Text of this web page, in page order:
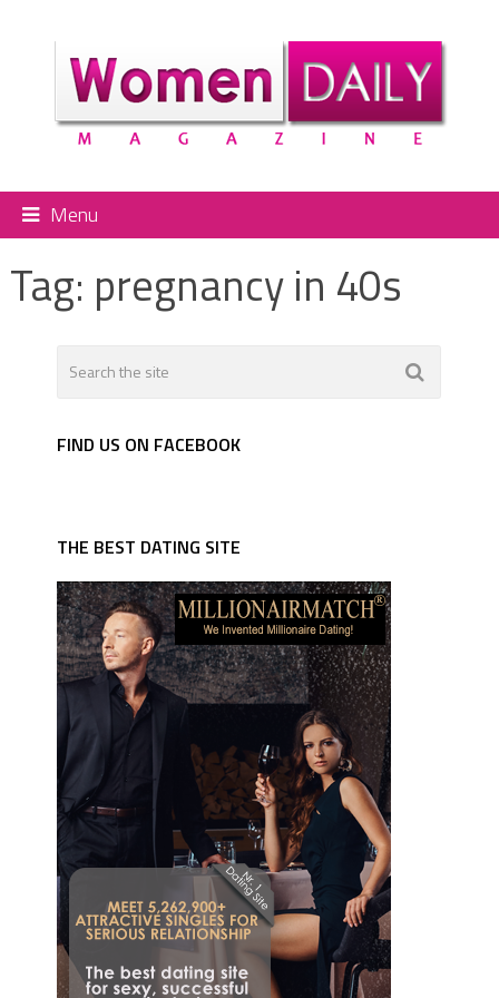
Menu
Tag: pregnancy in 40s
FIND US ON FACEBOOK
THE BEST DATING SITE